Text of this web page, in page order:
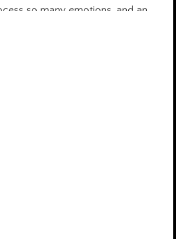
so many emotions, and an